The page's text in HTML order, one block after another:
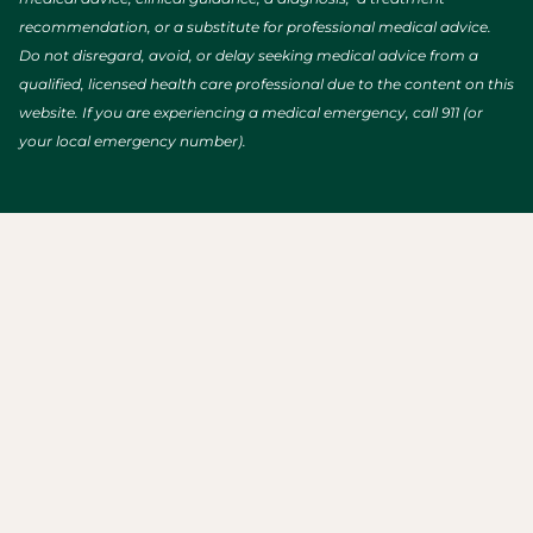
recommendation, or a substitute for professional medical advice.
Do not disregard, avoid, or delay seeking medical advice from a
qualified, licensed health care professional due to the content on this
website. If you are experiencing a medical emergency, call 911 (or
your local emergency number).